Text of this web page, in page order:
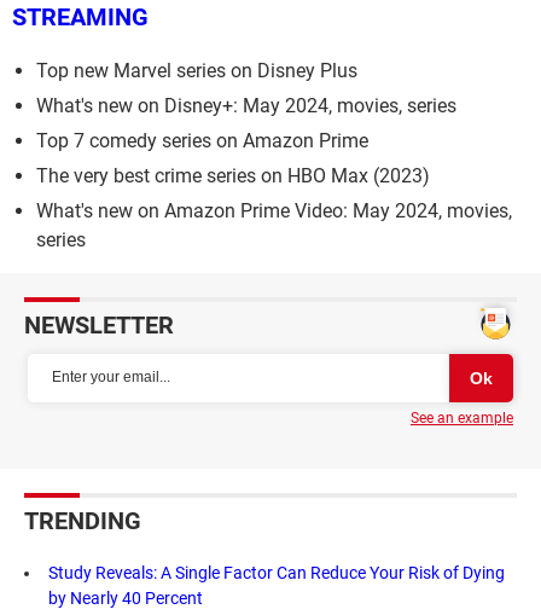
STREAMING
Top new Marvel series on Disney Plus
What's new on Disney+: May 2024, movies, series
Top 7 comedy series on Amazon Prime
The very best crime series on HBO Max (2023)
What's new on Amazon Prime Video: May 2024, movies,
series
NEWSLETTER
See an example
TRENDING
Study Reveals: A Single Factor Can Reduce Your Risk of Dying
by Nearly 40 Percent